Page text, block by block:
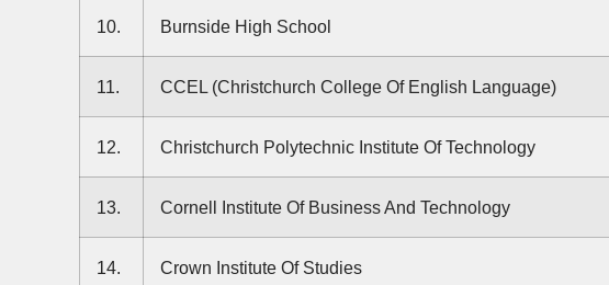
10. Burnside High School
11. CCEL (Christchurch College Of English Language)
12. Christchurch Polytechnic Institute Of Technology
13. Cornell Institute Of Business And Technology
14. Crown Institute Of Studies